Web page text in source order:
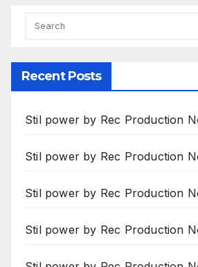
Recent Posts
Stil power by Rec Production
Stil power by Rec Production
Stil power by Rec Production
Stil power by Rec Production